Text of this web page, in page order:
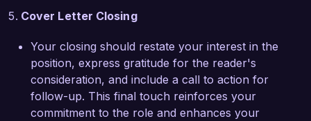
care and the emphasis on community
collaboration. I believe my strong
communication skills, cultural competency, and
enthusiasm for continuous improvement make
me a suitable candidate for this position. I would
welcome the opportunity to discuss how my
background and skills can benefit your team.
Cover Letter Closing
Your closing should restate your interest in the
position, express gratitude for the reader's
consideration, and include a call to action for
follow-up. This final touch reinforces your
commitment to the role and enhances your